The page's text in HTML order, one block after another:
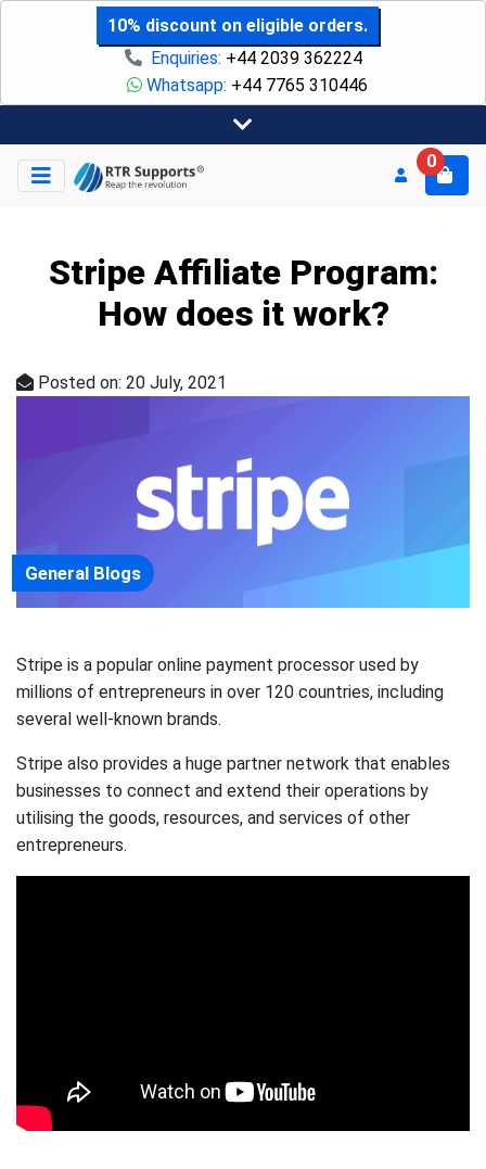
10% discount on eligible orders.
Enquiries: +44 2039 362224
Whatsapp: +44 7765 310446
0
Stripe Affiliate Program:
How does it work?
Posted on: 20 July, 2021
General Blogs
Stripe is a popular online payment processor used by
millions of entrepreneurs in over 120 countries, including
several well-known brands.
Stripe also provides a huge partner network that enables
businesses to connect and extend their operations by
utilising the goods, resources, and services of other
entrepreneurs.